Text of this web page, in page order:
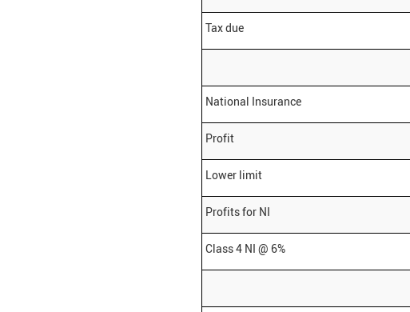
Tax due
National Insurance
Profit
Lower limit
Profits for NI
Class 4 NI @ 6%